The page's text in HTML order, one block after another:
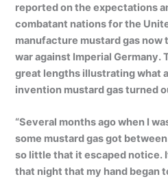
reported on the expectations
combatant nations for the
manufacture mustard gas now
war against Imperial Germany.
great lengths illustrating what
invention mustard gas turned
“Several months ago when I
some mustard gas got
so little that it escaped notice.
that night that my hand began